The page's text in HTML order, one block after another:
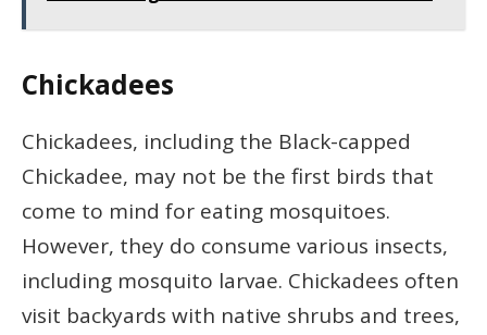
Chickadees
Chickadees, including the Black-capped
Chickadee, may not be the first birds that
come to mind for eating mosquitoes.
However, they do consume various insects,
including mosquito larvae. Chickadees often
visit backyards with native shrubs and trees,